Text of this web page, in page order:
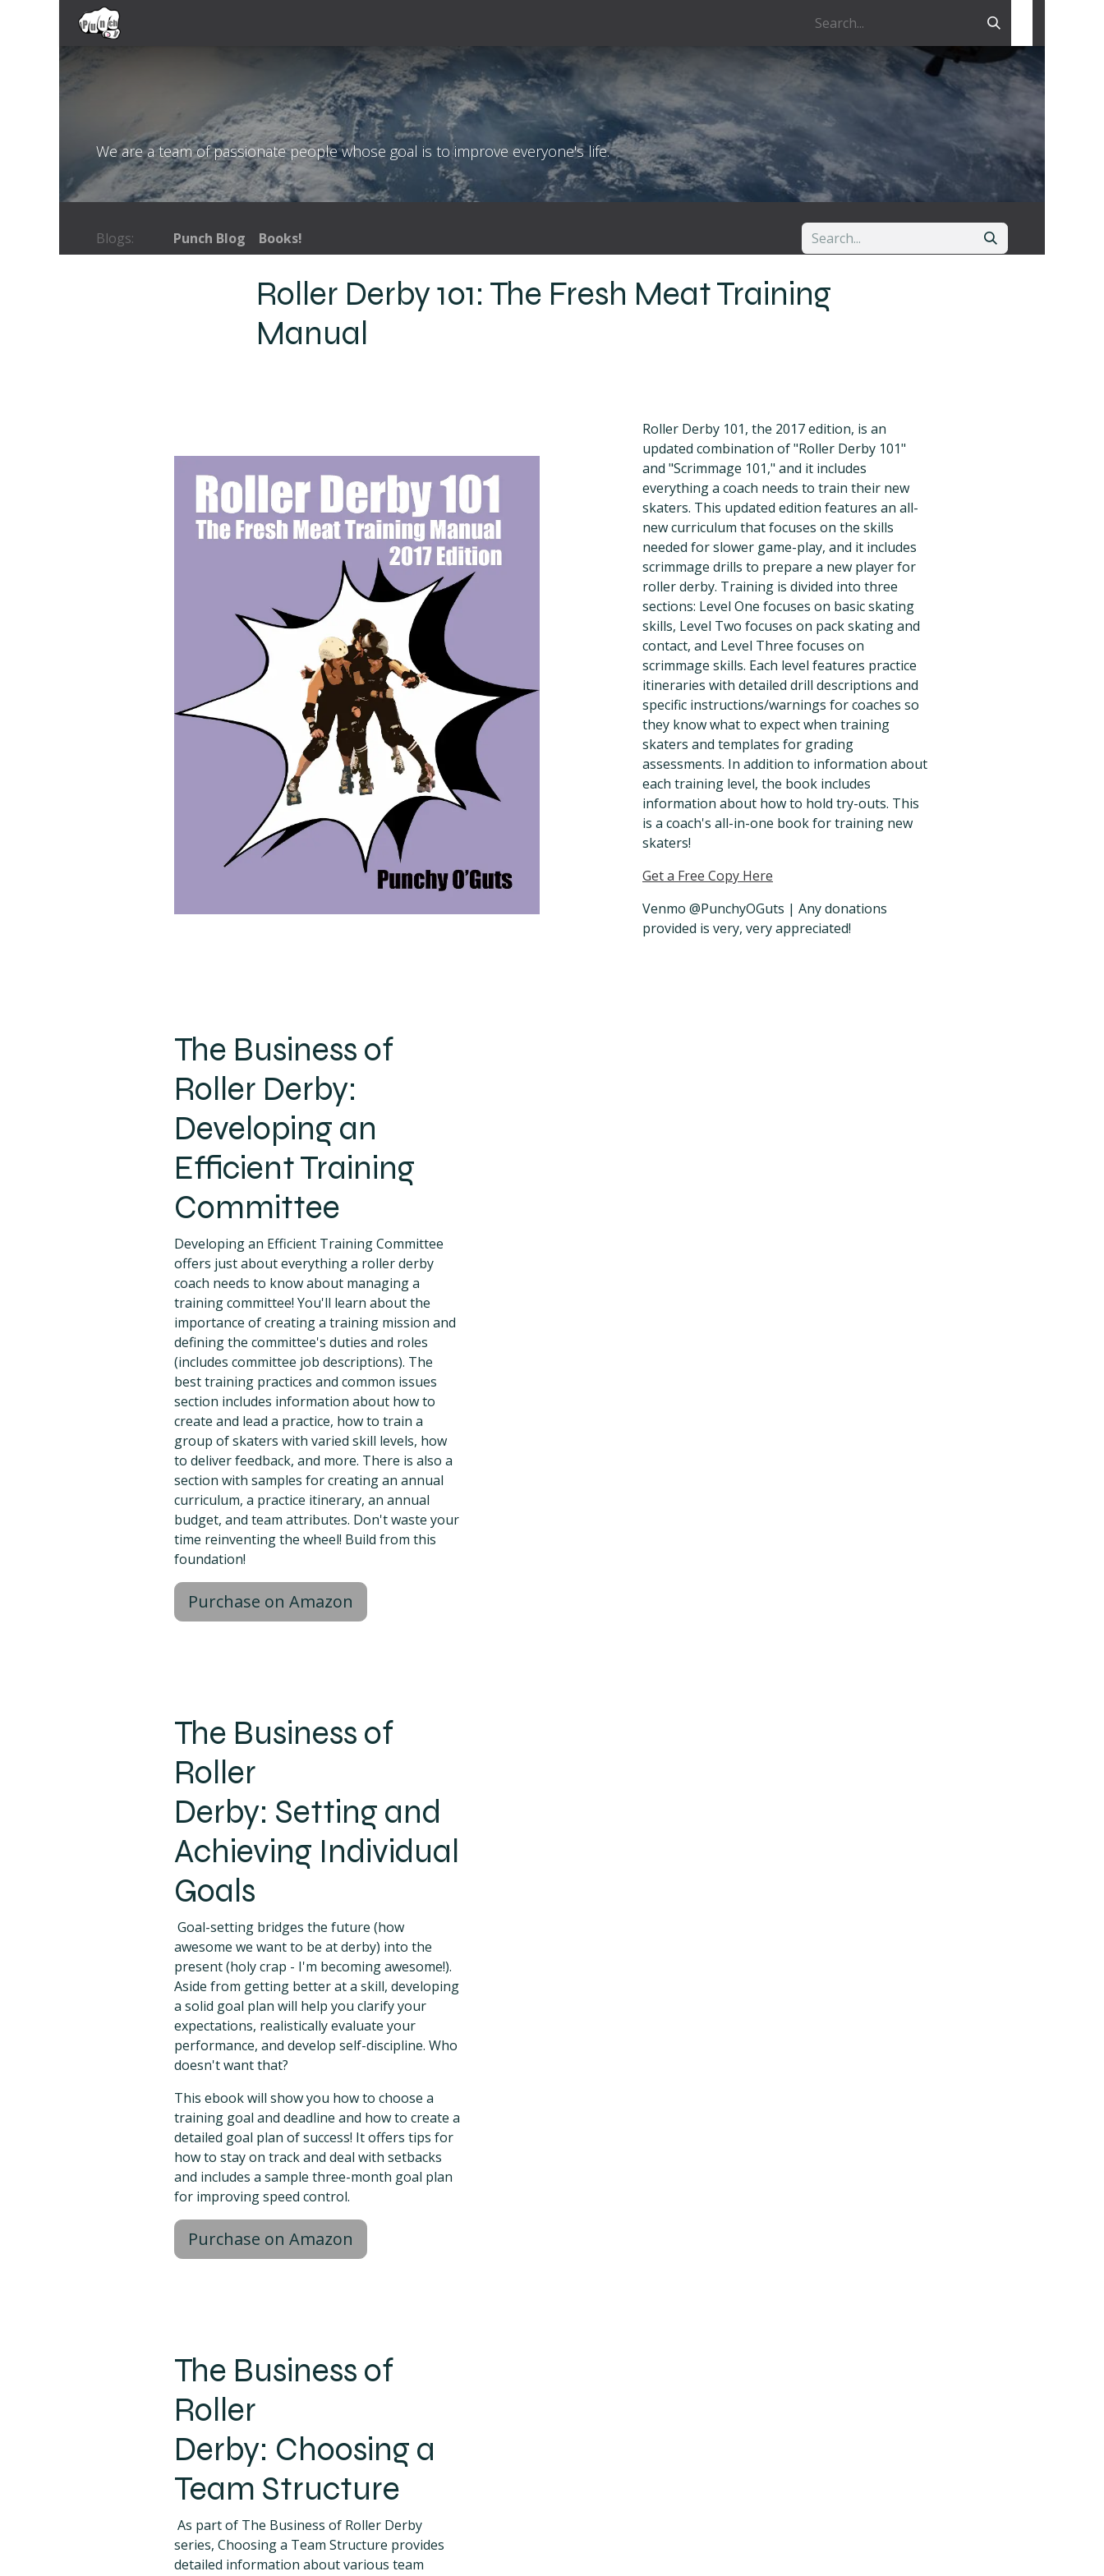
Skip to Content
We are a team of passionate people whose goal is to improve everyone's life.
Blogs: Punch Blog Books!
Roller Derby 101: The Fresh Meat Training
Manual
Roller Derby 101, the 2017 edition, is an
updated combination of "Roller Derby 101"
and "Scrimmage 101," and it includes
everything a coach needs to train their new
skaters. This updated edition features an all-
new curriculum that focuses on the skills
needed for slower game-play, and it includes
scrimmage drills to prepare a new player for
roller derby. Training is divided into three
sections: Level One focuses on basic skating
skills, Level Two focuses on pack skating and
contact, and Level Three focuses on
scrimmage skills. Each level features practice
itineraries with detailed drill descriptions and
specific instructions/warnings for coaches so
they know what to expect when training
skaters and templates for grading
assessments. In addition to information about
each training level, the book includes
information about how to hold try-outs. This
is a coach's all-in-one book for training new
skaters!
Get a Free Copy Here
Venmo @PunchyOGuts | Any donations
provided is very, very appreciated!
The Business of
Roller Derby:
Developing an
Efficient Training
Committee
Developing an Efficient Training Committee
offers just about everything a roller derby
coach needs to know about managing a
training committee! You'll learn about the
importance of creating a training mission and
defining the committee's duties and roles
(includes committee job descriptions). The
best training practices and common issues
section includes information about how to
create and lead a practice, how to train a
group of skaters with varied skill levels, how
to deliver feedback, and more. There is also a
section with samples for creating an annual
curriculum, a practice itinerary, an annual
budget, and team attributes. Don't waste your
time reinventing the wheel! Build from this
foundation!
Purchase on Amazon
The Business of
Roller
Derby: Setting and
Achieving Individual
Goals
Goal-setting bridges the future (how
awesome we want to be at derby) into the
present (holy crap - I'm becoming awesome!).
Aside from getting better at a skill, developing
a solid goal plan will help you clarify your
expectations, realistically evaluate your
performance, and develop self-discipline. Who
doesn't want that?
This ebook will show you how to choose a
training goal and deadline and how to create a
detailed goal plan of success! It offers tips for
how to stay on track and deal with setbacks
and includes a sample three-month goal plan
for improving speed control.
Purchase on Amazon
The Business of
Roller
Derby: Choosing a
Team Structure
As part of The Business of Roller Derby
series, Choosing a Team Structure provides
detailed information about various team